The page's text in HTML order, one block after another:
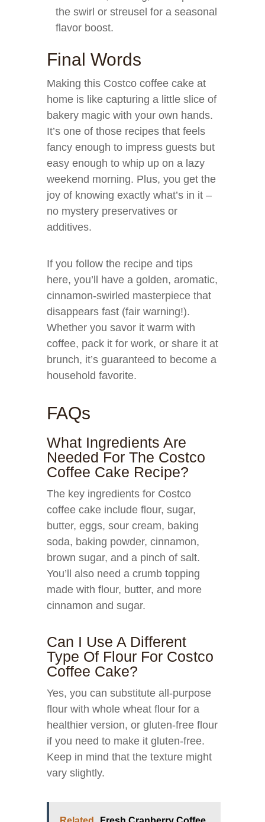
the swirl or streusel for a seasonal
flavor boost.
Final Words
Making this Costco coffee cake at
home is like capturing a little slice of
bakery magic with your own hands.
It’s one of those recipes that feels
fancy enough to impress guests but
easy enough to whip up on a lazy
weekend morning. Plus, you get the
joy of knowing exactly what’s in it –
no mystery preservatives or
additives.
If you follow the recipe and tips
here, you’ll have a golden, aromatic,
cinnamon-swirled masterpiece that
disappears fast (fair warning!).
Whether you savor it warm with
coffee, pack it for work, or share it at
brunch, it’s guaranteed to become a
household favorite.
FAQs
What Ingredients Are
Needed For The Costco
Coffee Cake Recipe?
The key ingredients for Costco
coffee cake include flour, sugar,
butter, eggs, sour cream, baking
soda, baking powder, cinnamon,
brown sugar, and a pinch of salt.
You’ll also need a crumb topping
made with flour, butter, and more
cinnamon and sugar.
Can I Use A Different
Type Of Flour For Costco
Coffee Cake?
Yes, you can substitute all-purpose
flour with whole wheat flour for a
healthier version, or gluten-free flour
if you need to make it gluten-free.
Keep in mind that the texture might
vary slightly.